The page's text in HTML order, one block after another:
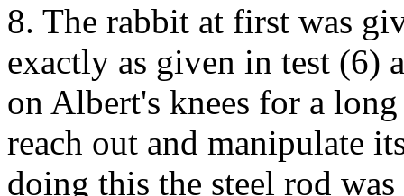
8. The rabbit at first was
exactly as given in test (6)
on Albert's knees for a
reach out and manipulate
doing this the steel rod